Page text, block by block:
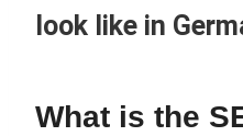
look like in
What is the